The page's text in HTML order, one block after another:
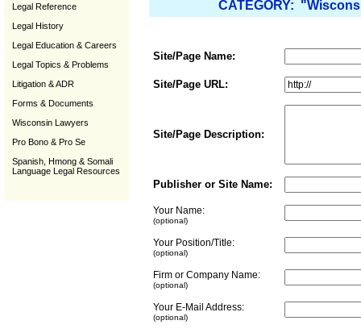
Legal Reference
Legal History
Legal Education & Careers
Legal Topics & Problems
Litigation & ADR
Forms & Documents
Wisconsin Lawyers
Pro Bono & Pro Se
Spanish, Hmong & Somali
Language Legal Resources
CATEGORY:
Site/Page Name:
Site/Page URL:
Site/Page Description:
Publisher or Site Name:
Your Name:
(optional)
Your Position/Title:
(optional)
Firm or Company Name:
(optional)
Your E-Mail Address:
(optional)